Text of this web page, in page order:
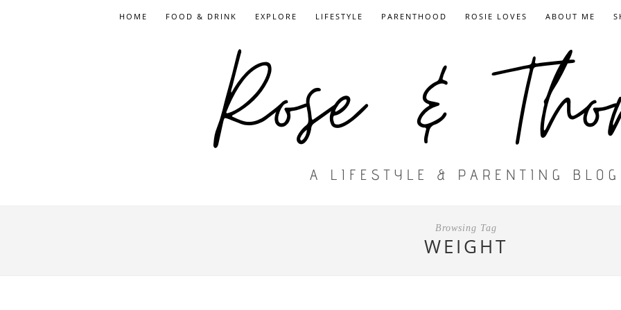
HOME FOOD & DRINK EXPLORE LIFESTYLE PARENTHOOD ROSIE LOVES ABOUT ME
Browsing Tag
WEIGHT